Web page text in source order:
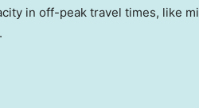
in off-peak travel times, like